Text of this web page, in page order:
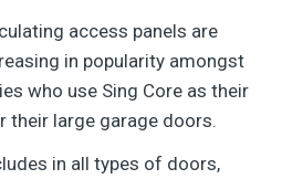
access panels are
in popularity amongst
who use Sing Core as their
large garage doors.
in all types of doors,